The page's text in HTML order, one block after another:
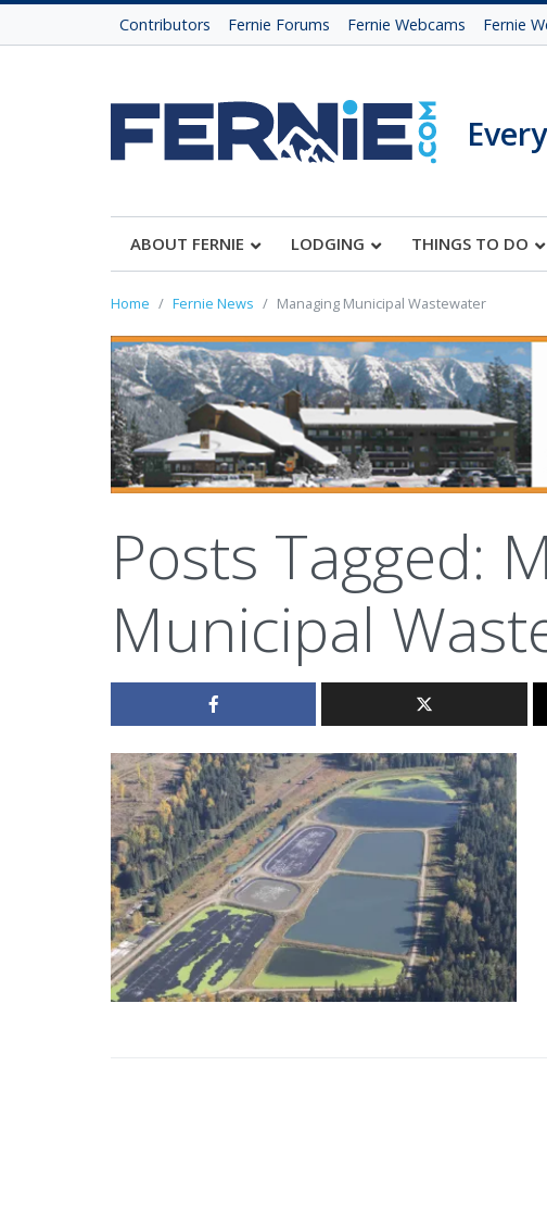
Contributors Fernie Forums Fernie Webcams Fernie
ABOUT FERNIE LODGING THINGS TO DO
Home Fernie News Managing Municipal Wastewater
Posts Tagged:
Municipal